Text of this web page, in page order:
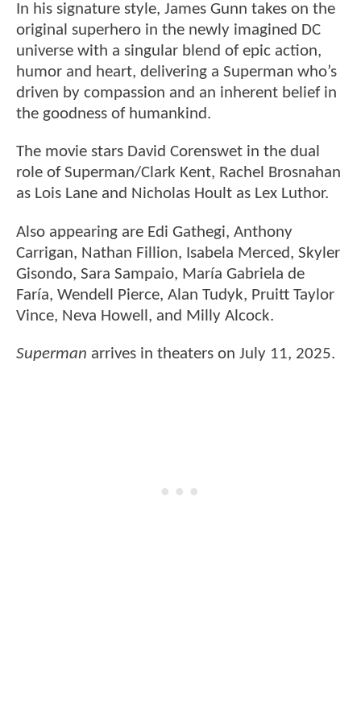
In his signature style, James Gunn takes on the
original superhero in the newly imagined DC
universe with a singular blend of epic action,
humor and heart, delivering a Superman who’s
driven by compassion and an inherent belief in
the goodness of humankind.
The movie stars David Corenswet in the dual
role of Superman/Clark Kent, Rachel Brosnahan
as Lois Lane and Nicholas Hoult as Lex Luthor.
Also appearing are Edi Gathegi, Anthony
Carrigan, Nathan Fillion, Isabela Merced, Skyler
Gisondo, Sara Sampaio, María Gabriela de
Faría, Wendell Pierce, Alan Tudyk, Pruitt Taylor
Vince, Neva Howell, and Milly Alcock.
Superman arrives in theaters on July 11, 2025.